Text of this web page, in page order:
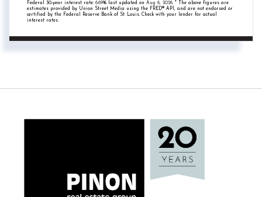
Federal 30-year interest rate: 6.69% last updated on Aug 6, 2026. * The above figures are
estimates provided by Union Street Media using the FRED® API, and are not endorsed or
certified by the Federal Reserve Bank of St. Louis. Check with your lender for actual
interest rates.